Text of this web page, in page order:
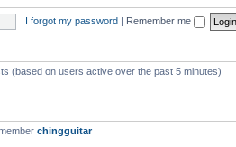
p
o
s
t
e
s
o
s
I forgot my password | Remember me
(based on users active over the past 5 minutes)
chingguitar